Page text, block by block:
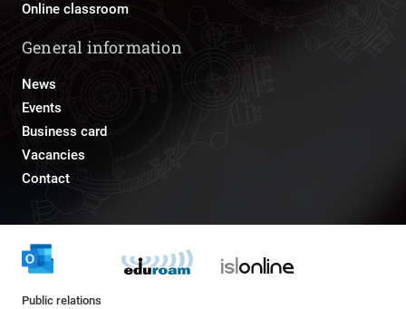
Online classroom
General information
News
Events
Business card
Vacancies
Contact
Public relations